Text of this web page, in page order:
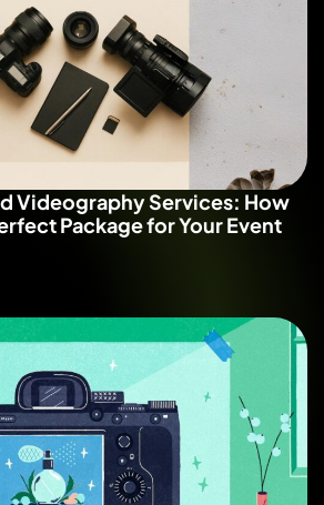
Videography Services: How
Package for Your Event